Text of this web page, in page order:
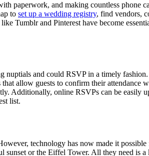
paperwork, and making countless phone
to set up a wedding registry, find vendors,
Tumblr and Pinterest have become
nuptials and could RSVP in a timely
allow guests to confirm their attendance
Additionally, online RSVPs can be easily
list.
technology has now made it
or the Eiffel Tower. All they need is a